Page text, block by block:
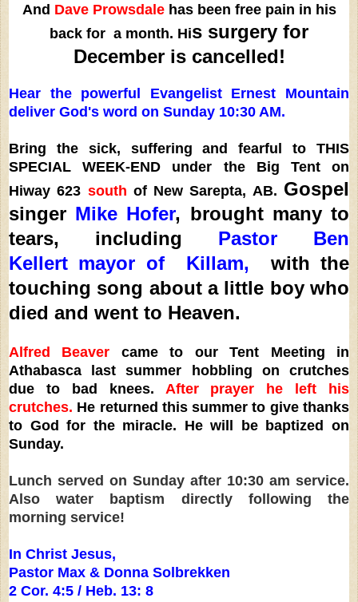
And Dave Prowsdalehas been free pain in his
back for a month. His surgery for
December is cancelled!
Hear the powerful Evangelist Ernest Mountain
deliver God's word on Sunday 10:30 AM.
Bring the sick, suffering and fearful to THIS
SPECIAL WEEK-END under the Big Tent on
Hiway 623 south of New Sarepta, AB. Gospel
singer Mike Hofer, brought many to
tears, including Pastor Ben
Kellert mayor of Killam,
with the
touching song about a little boy who
died and went to Heaven.
Alfred Beaver came to our Tent Meeting in
Athabasca last summer hobbling on crutches
due to bad knees. After prayer he left his
crutches. He returned this summer to give thanks
to God for the miracle. He will be baptized on
Sunday.
Lunch served on Sunday after 10:30 am service.
Also water baptism directly following the
morning service!
In Christ Jesus,
Pastor Max & Donna Solbrekken
2 Cor. 4:5 / Heb. 13: 8